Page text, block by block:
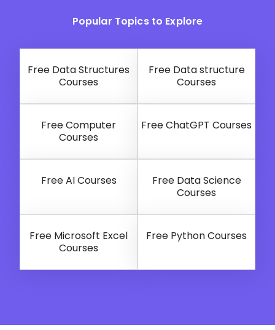
Popular Topics to Explore
Free Data Structures
Courses
Free Data structure
Courses
Free Computer
Courses
Free ChatGPT Courses
Free AI Courses
Free Data Science
Courses
Free Microsoft Excel
Courses
Free Python Courses